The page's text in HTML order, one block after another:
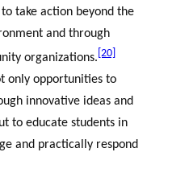
take action beyond the
and through
organizations. [20]
only opportunities to
innovative ideas and
to educate students in
and practically respond